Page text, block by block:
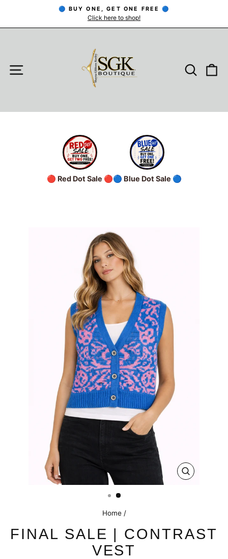
content
Pause
🔵 BUY ONE, GET ONE FREE 🔵
Click here to shop!
SITE NAVIGATION
🔴 Red Dot Sale 🔴🔵 Blue Dot Sale 🔵
CLOSE
Home /
FINAL SALE | CONTRAST
VEST